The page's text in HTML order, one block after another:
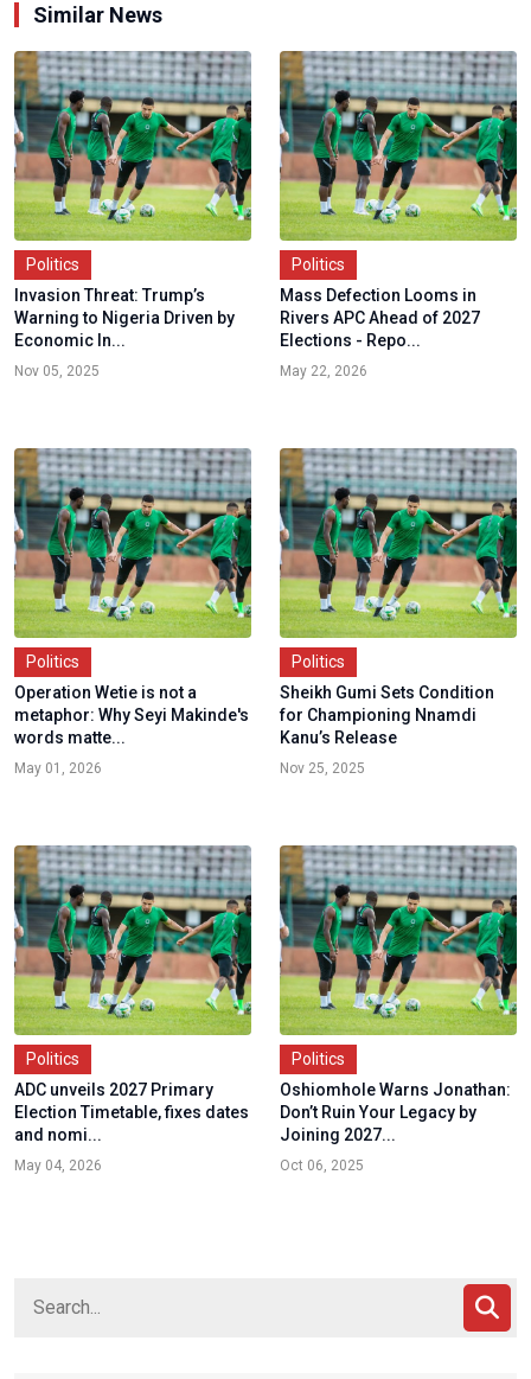
Similar News
Politics
Invasion Threat: Trump’s
Warning to Nigeria Driven by
Economic In...
Nov 05, 2025
Politics
Mass Defection Looms in
Rivers APC Ahead of 2027
Elections - Repo...
May 22, 2026
Politics
Operation Wetie is not a
metaphor: Why Seyi Makinde's
words matte...
May 01, 2026
Politics
Sheikh Gumi Sets Condition
for Championing Nnamdi
Kanu’s Release
Nov 25, 2025
Politics
ADC unveils 2027 Primary
Election Timetable, fixes dates
and nomi...
May 04, 2026
Politics
Oshiomhole Warns Jonathan:
Don’t Ruin Your Legacy by
Joining 2027...
Oct 06, 2025